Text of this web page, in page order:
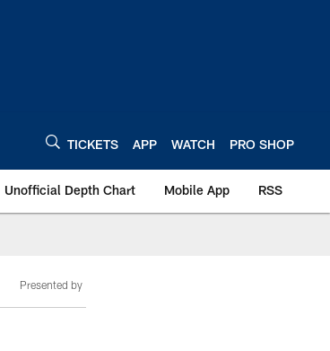
TICKETS APP WATCH PRO SHOP
Unofficial Depth Chart Mobile App RSS
Presented by